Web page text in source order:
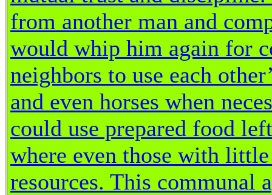
from another man and
would whip him again for
neighbors to use each
and even horses when
could use prepared food
where even those with
resources. This communal